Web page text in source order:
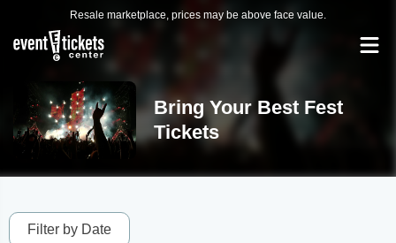
Resale marketplace, prices may be above face value.
Bring Your Best Fest
Tickets
Filter by Date